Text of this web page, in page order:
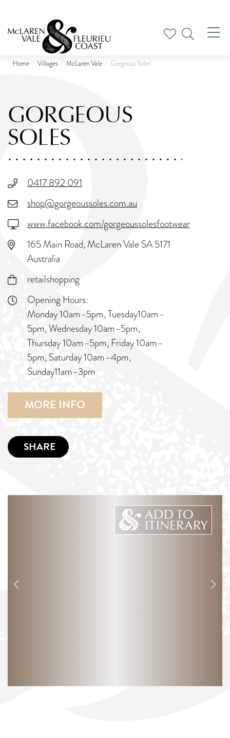
Home Villages McLaren Vale Gorgeous Soles
GORGEOUS
SOLES
0417 892 091
shop@gorgeoussoles.com.au
www.facebook.com/gorgeoussolesfootwear
165 Main Road, McLaren Vale SA 5171
Australia
retailshopping
Opening Hours:
Monday 10am–5pm, Tuesday10am–
5pm, Wednesday 10am–5pm,
Thursday 10am–5pm, Friday 10am–
5pm, Saturday 10am–4pm,
Sunday11am–3pm
MORE INFO
SHARE
ADD TO
ITINERARY